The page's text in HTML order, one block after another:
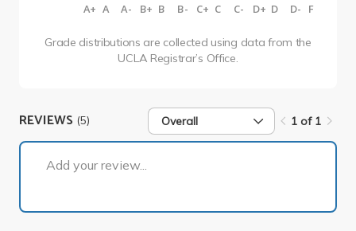
A+ A A- B+ B B- C+ C C- D+ D D- F
Grade distributions are collected using data from the
UCLA Registrar’s Office.
REVIEWS (5) Overall 1 of 1
Add your review...